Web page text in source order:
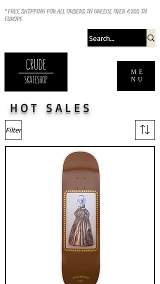
ME
NU
*FREE SHIPPING FOR ALL ORDERS IN GREECE OVER €200 IN
EUROPE
HOT SALES
Filter